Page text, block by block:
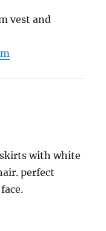
vest and
with white
perfect